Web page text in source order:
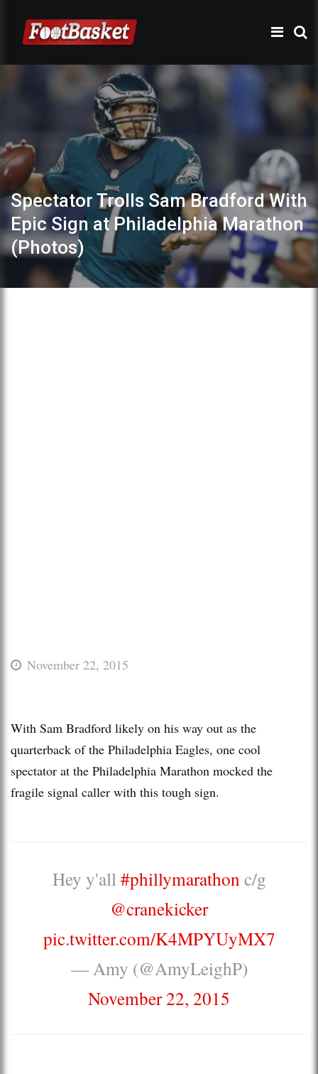
Spectator Trolls Sam Bradford With
Epic Sign at Philadelphia Marathon
(Photos)
November 22, 2015
With Sam Bradford likely on his way out as the
quarterback of the Philadelphia Eagles, one cool
spectator at the Philadelphia Marathon mocked the
fragile signal caller with this tough sign.
Hey y'all #phillymarathon c/g
@cranekicker
pic.twitter.com/K4MPYUyMX7
— Amy (@AmyLeighP)
November 22, 2015